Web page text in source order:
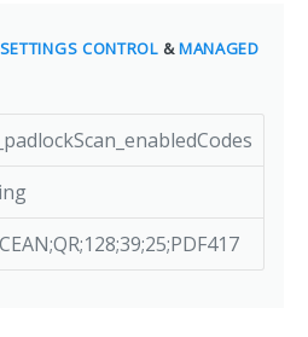
CONTROL&MANAGED